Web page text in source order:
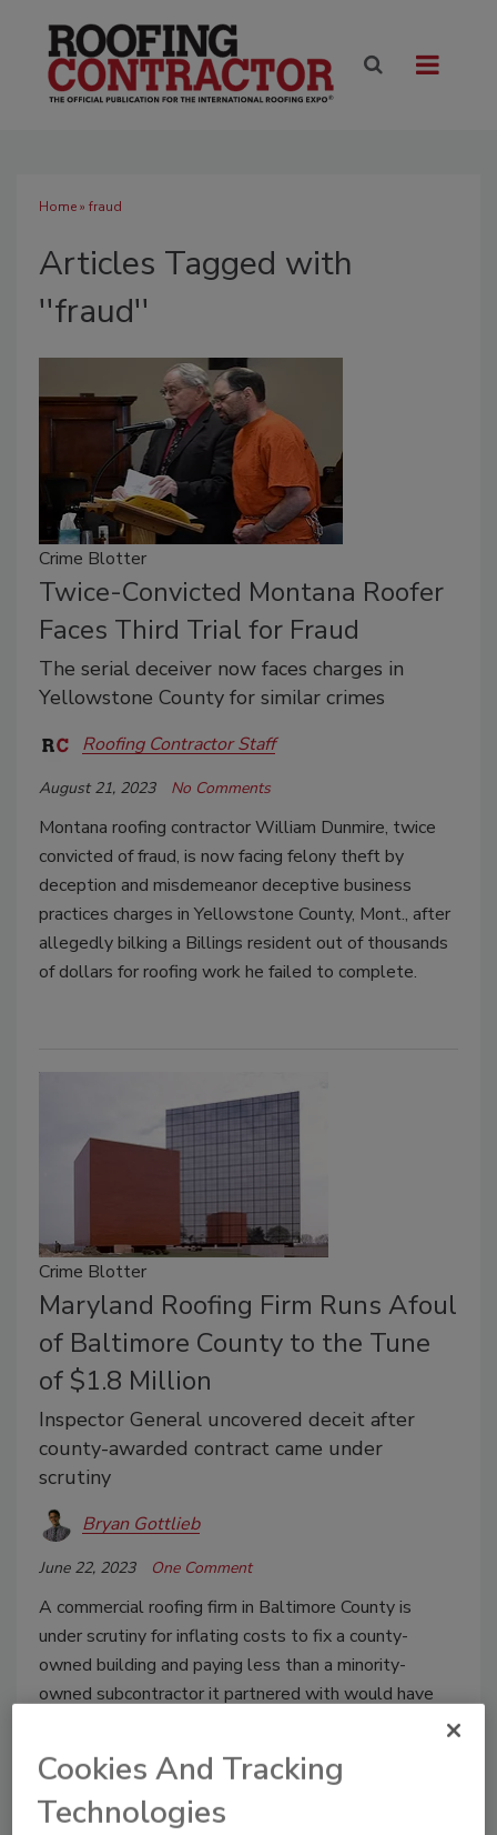
Home» fraud
Articles Tagged with
''fraud''
Crime Blotter
Twice-Convicted Montana Roofer
Faces Third Trial for Fraud
The serial deceiver now faces charges in
Yellowstone County for similar crimes
Roofing Contractor Staff
August 21, 2023 No Comments
Montana roofing contractor William Dunmire, twice
convicted of fraud, is now facing felony theft by
deception and misdemeanor deceptive business
practices charges in Yellowstone County, Mont., after
allegedly bilking a Billings resident out of thousands
of dollars for roofing work he failed to complete.
Crime Blotter
Maryland Roofing Firm Runs Afoul
of Baltimore County to the Tune
of $1.8 Million
Inspector General uncovered deceit after
county-awarded contract came under
scrutiny
Bryan Gottlieb
June 22, 2023 One Comment
A commercial roofing firm in Baltimore County is
under scrutiny for inflating costs to fix a county-
owned building and paying less than a minority-
owned subcontractor it partnered with would have
Cookies And Tracking
Technologies